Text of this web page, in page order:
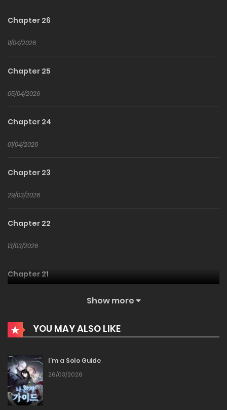
Chapter 26
11/04/2026
Chapter 25
05/04/2026
Chapter 24
01/04/2026
Chapter 23
29/03/2026
Chapter 22
13/03/2026
Chapter 21
Chapter 20
Chapter 19
23/02/2026
Show more
YOU MAY ALSO LIKE
I’m a Solo Guide
26/03/2026